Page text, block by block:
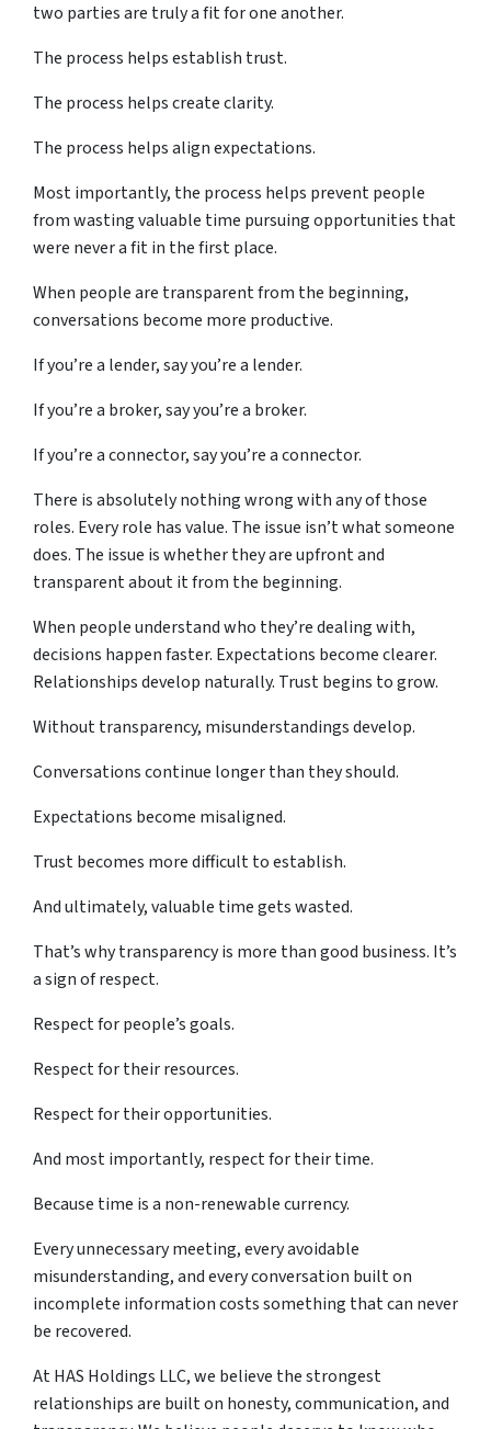
two parties are truly a fit for one another.
The process helps establish trust.
The process helps create clarity.
The process helps align expectations.
Most importantly, the process helps prevent people
from wasting valuable time pursuing opportunities that
were never a fit in the first place.
When people are transparent from the beginning,
conversations become more productive.
If you’re a lender, say you’re a lender.
If you’re a broker, say you’re a broker.
If you’re a connector, say you’re a connector.
There is absolutely nothing wrong with any of those
roles. Every role has value. The issue isn’t what someone
does. The issue is whether they are upfront and
transparent about it from the beginning.
When people understand who they’re dealing with,
decisions happen faster. Expectations become clearer.
Relationships develop naturally. Trust begins to grow.
Without transparency, misunderstandings develop.
Conversations continue longer than they should.
Expectations become misaligned.
Trust becomes more difficult to establish.
And ultimately, valuable time gets wasted.
That’s why transparency is more than good business. It’s
a sign of respect.
Respect for people’s goals.
Respect for their resources.
Respect for their opportunities.
And most importantly, respect for their time.
Because time is a non-renewable currency.
Every unnecessary meeting, every avoidable
misunderstanding, and every conversation built on
incomplete information costs something that can never
be recovered.
At HAS Holdings LLC, we believe the strongest
relationships are built on honesty, communication, and